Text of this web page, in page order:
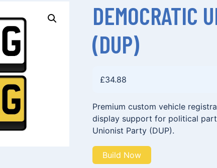
DEMOCRATIC
(DUP)
£34.88
Premium custom vehicle
display support for political
Unionist Party (DUP).
Build Now